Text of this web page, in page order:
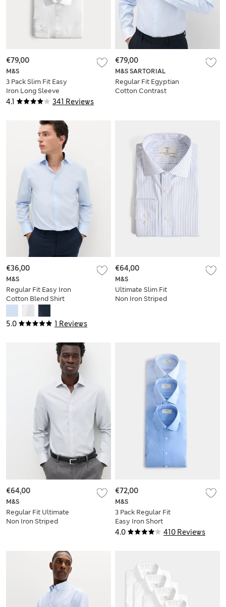
4.1 341 Reviews
M&S
3 Pack Slim Fit Easy
Iron Long Sleeve
Shirts
€79,00
M&S SARTORIAL
Regular Fit Egyptian
Cotton Contrast
€79,00
5.0 1 Reviews
M&S
Regular Fit Easy Iron
Cotton Blend Shirt
€36,00
M&S
Ultimate Slim Fit
Non Iron Striped
€64,00
M&S
Regular Fit Ultimate
Non Iron Striped
€64,00
4.0 410 Reviews
M&S
3 Pack Regular Fit
Easy Iron Short
Sleeve Shirts
€72,00